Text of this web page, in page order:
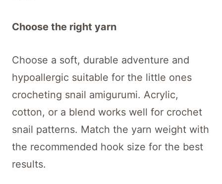
Choose the right yarn
Choose a soft, durable adventure and
hypoallergic suitable for the little ones
crocheting snail amigurumi. Acrylic,
cotton, or a blend works well for crochet
snail patterns. Match the yarn weight with
the recommended hook size for the best
results.